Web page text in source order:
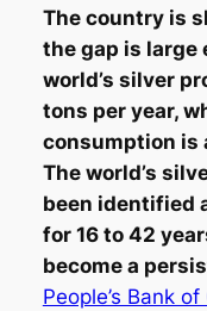
The country is
the gap is large
world’s silver
tons per year,
consumption is
The world’s
been identified
for 16 to 42
become a
People’s Bank